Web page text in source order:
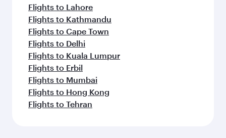
Flights to Lahore
Flights to Kathmandu
Flights to Cape Town
Flights to Delhi
Flights to Kuala Lumpur
Flights to Erbil
Flights to Mumbai
Flights to Hong Kong
Flights to Tehran